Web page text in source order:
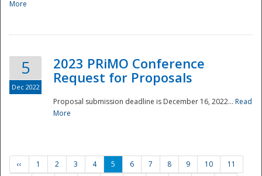
More
5
Dec 2022
2023 PRiMO Conference
Request for Proposals
Proposal submission deadline is December 16, 2022... Read
More
‹‹ 1 2 3 4 5 6 7 8 9 10
11